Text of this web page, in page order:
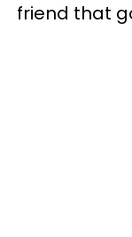
friend that